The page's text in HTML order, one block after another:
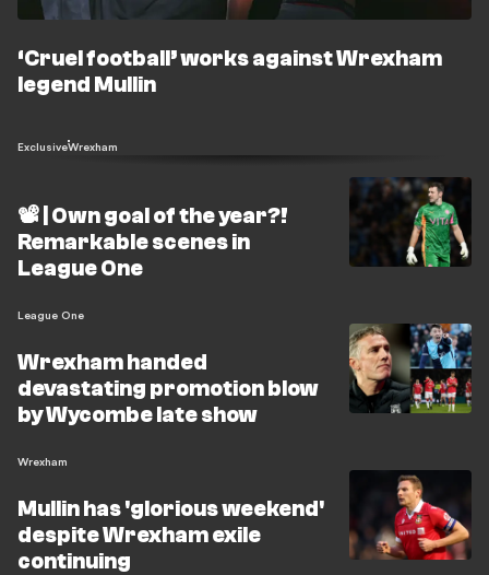
‘Cruel football’ works against Wrexham
legend Mullin
ExclusiveWrexham
📽️ | Own goal of the year?!
Remarkable scenes in
League One
League One
Wrexham handed
devastating promotion blow
by Wycombe late show
Wrexham
Mullin has 'glorious weekend'
despite Wrexham exile
continuing